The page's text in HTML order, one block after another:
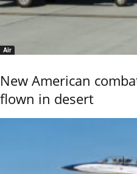
Air
New American
flown in desert